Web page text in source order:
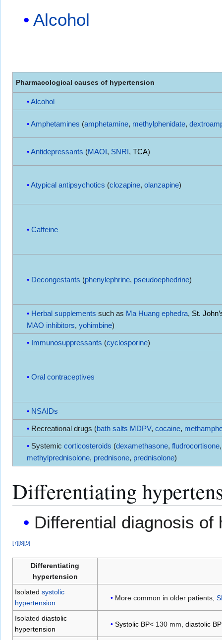
Alcohol
Pharmacological causes of hypertension
Alcohol
Amphetamines (amphetamine, methylphenidate,
Antidepressants (MAOI, SNRI, TCA)
Atypical antipsychotics (clozapine, olanzapine)
Caffeine
Decongestants (phenylephrine, pseudoephedrine)
Herbal supplements such as Ma Huang ephedra, St.
MAO inhibitors, yohimbine)
Immunosuppressants (cyclosporine)
Oral contraceptives
NSAIDs
Recreational drugs (bath salts MDPV, cocaine,
Systemic corticosteroids (dexamethasone, fludrocortisone,
methylprednisolone, prednisone, prednisolone)
Differentiating
Differential diagnosis
[7][8][9]
Differentiating
hypertension
Isolated systolic
hypertension
More common in older patients,
Isolated diastolic
hypertension
Systolic BP< 130 mm,diastolic BP